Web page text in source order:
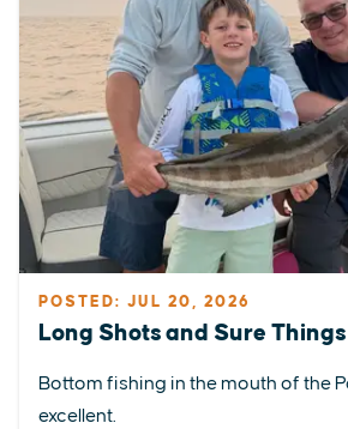
POSTED: JUL 20, 2026
Long Shots and Sure Things
Bottom fishing in the mouth of the
excellent.